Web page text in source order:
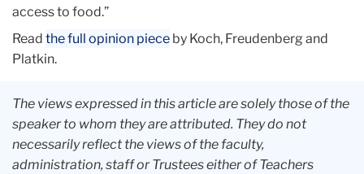
access to food.”
Read the full opinion piece by Koch, Freudenberg and
Platkin.
The views expressed in this article are solely those of the
speaker to whom they are attributed. They do not
necessarily reflect the views of the faculty,
administration, staff or Trustees either of Teachers